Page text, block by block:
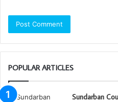
POPULAR ARTICLES
Sundarban